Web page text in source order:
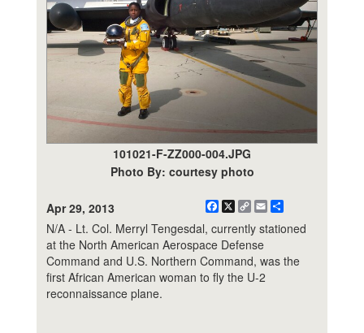
101021-F-ZZ000-004.JPG
Photo By: courtesy photo
Apr 29, 2013 Facebook
X
CopyEmail
N/A - Lt. Col. Merryl Tengesdal, currently stationed
at the North American Aerospace Defense
Command and U.S. Northern Command, was the
first African American woman to fly the U-2
reconnaissance plane.